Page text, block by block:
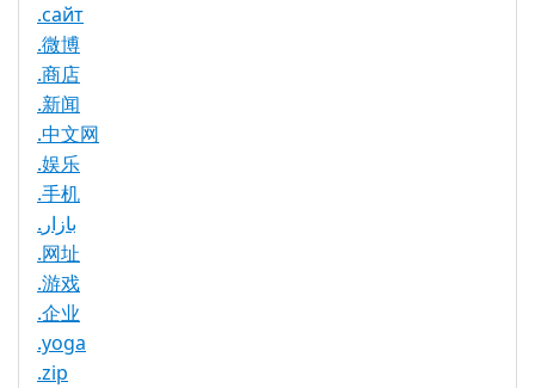
.сайт
.微博
.商店
.新闻
.中文网
.娱乐
.手机
.بازار
.网址
.游戏
.企业
.yoga
.zip